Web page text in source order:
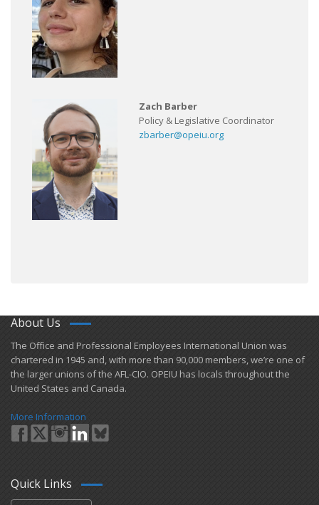
Zach Barber
Policy & Legislative Coordinator
zbarber@opeiu.org
About Us
​The Office and Professional Employees International Union was
chartered in 1945 and​, with more than ​90,000 members, we’re one of
the larger unions of the AFL-CIO. OPEIU has locals ​throughout the
United States and Canada.
More Information
Quick Links